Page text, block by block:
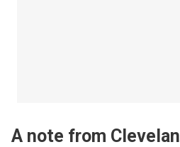
A note from